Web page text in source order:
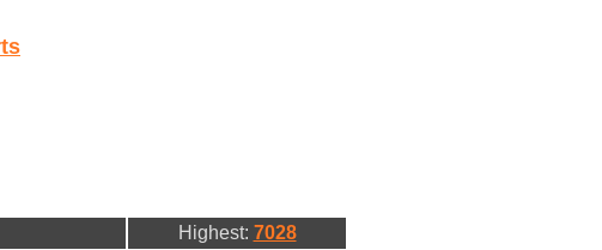
Highest: 7028